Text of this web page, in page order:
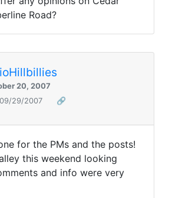
Road?
20, 2007
29/2007
🔗
for the PMs and the posts!
this weekend looking
and info were very